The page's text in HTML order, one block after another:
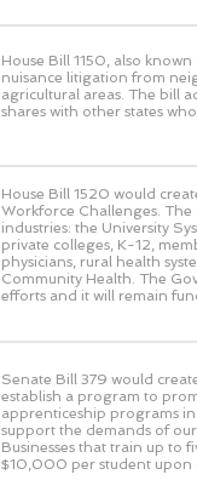
House Bill 1150, also
nuisance litigation from
agricultural areas. The bill
shares with other states
House Bill 1520 would
Workforce Challenges.
industries: the University
private colleges, K-12,
physicians, rural health
Community Health. The
efforts and it will remain
Senate Bill 379 would
establish a program to
apprenticeship programs
support the demands of
Businesses that train up to
$10,000 per student upon